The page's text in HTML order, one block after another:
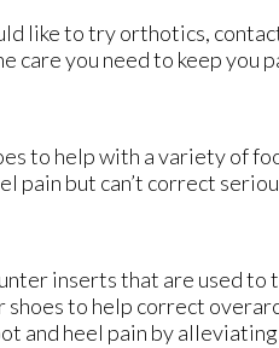
like to try orthotics,
care you need to keep you
to help with a variety of
but can’t correct
inserts that are used to
shoes to help correct
and heel pain by